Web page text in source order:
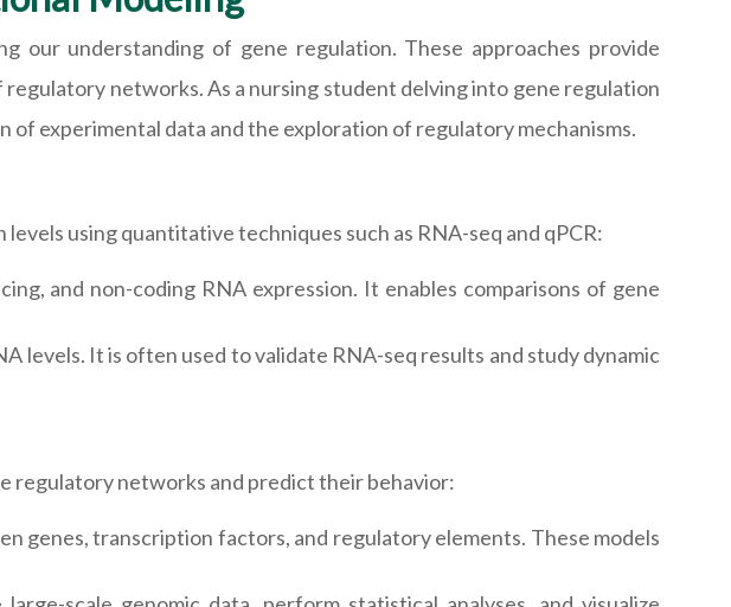
our understanding of gene regulation. These approaches provide
networks. As a nursing student delving into gene regulation
experimental data and the exploration of regulatory mechanisms.
using quantitative techniques such as RNA-seq and qPCR:
and non-coding RNA expression. It enables comparisons of gene
levels. It is often used to validate RNA-seq results and study dynamic
regulatory networks and predict their behavior:
genes, transcription factors, and regulatory elements. These models